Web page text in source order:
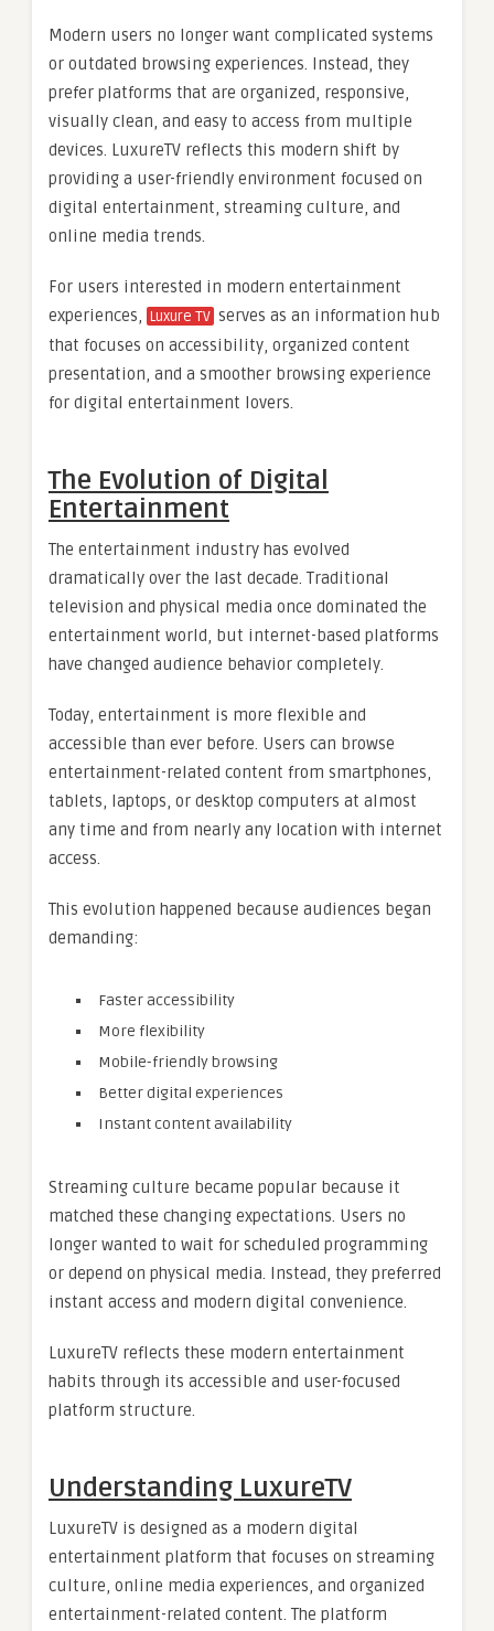
Modern users no longer want complicated systems
or outdated browsing experiences. Instead, they
prefer platforms that are organized, responsive,
visually clean, and easy to access from multiple
devices. LuxureTV reflects this modern shift by
providing a user-friendly environment focused on
digital entertainment, streaming culture, and
online media trends.
For users interested in modern entertainment
experiences, Luxure TV serves as an information hub
that focuses on accessibility, organized content
presentation, and a smoother browsing experience
for digital entertainment lovers.
The Evolution of Digital
Entertainment
The entertainment industry has evolved
dramatically over the last decade. Traditional
television and physical media once dominated the
entertainment world, but internet-based platforms
have changed audience behavior completely.
Today, entertainment is more flexible and
accessible than ever before. Users can browse
entertainment-related content from smartphones,
tablets, laptops, or desktop computers at almost
any time and from nearly any location with internet
access.
This evolution happened because audiences began
demanding:
Faster accessibility
More flexibility
Mobile-friendly browsing
Better digital experiences
Instant content availability
Streaming culture became popular because it
matched these changing expectations. Users no
longer wanted to wait for scheduled programming
or depend on physical media. Instead, they preferred
instant access and modern digital convenience.
LuxureTV reflects these modern entertainment
habits through its accessible and user-focused
platform structure.
Understanding LuxureTV
LuxureTV is designed as a modern digital
entertainment platform that focuses on streaming
culture, online media experiences, and organized
entertainment-related content. The platform